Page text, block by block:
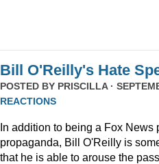
Bill O'Reilly's Hate
POSTED BY PRISCILLA·
REACTIONS
In addition to being a Fox News
propaganda, Bill O'Reilly is
that he is able to arouse the